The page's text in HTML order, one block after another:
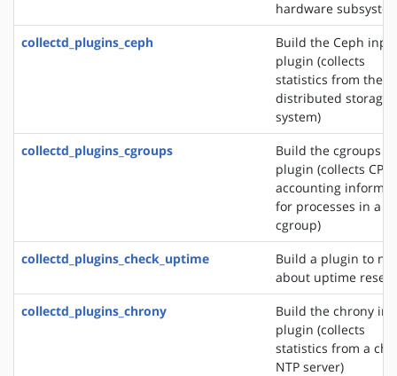
hardware
collectd_plugins_ceph
Build the Ceph
plugin (collects
statistics from the
distributed storage
system)
collectd_plugins_cgroups
Build the cgroups
plugin (collects CPU
accounting
for processes in a
cgroup)
collectd_plugins_check_uptime
Build a plugin to
about uptime reset
collectd_plugins_chrony
Build the chrony
plugin (collects
statistics from a
NTP server)